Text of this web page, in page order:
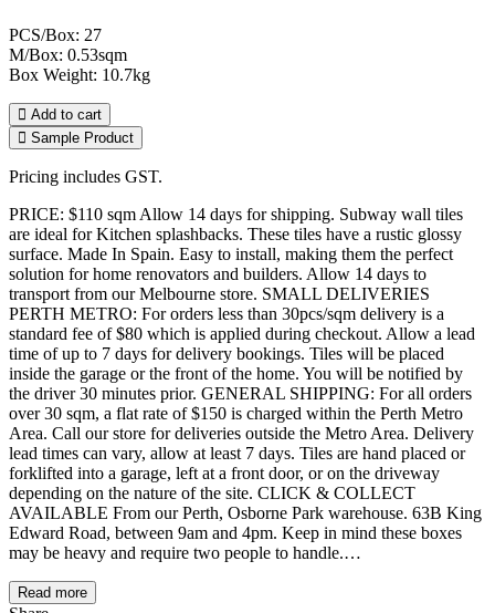
PCS/Box: 27
M/Box: 0.53sqm
Box Weight: 10.7kg
Add to cart
Sample Product
Pricing includes GST.
PRICE: $110 sqm Allow 14 days for shipping. Subway wall tiles
are ideal for Kitchen splashbacks. These tiles have a rustic glossy
surface. Made In Spain. Easy to install, making them the perfect
solution for home renovators and builders. Allow 14 days to
transport from our Melbourne store. SMALL DELIVERIES
PERTH METRO: For orders less than 30pcs/sqm delivery is a
standard fee of $80 which is applied during checkout. Allow a lead
time of up to 7 days for delivery bookings. Tiles will be placed
inside the garage or the front of the home. You will be notified by
the driver 30 minutes prior. GENERAL SHIPPING: For all orders
over 30 sqm, a flat rate of $150 is charged within the Perth Metro
Area. Call our store for deliveries outside the Metro Area. Delivery
lead times can vary, allow at least 7 days. Tiles are hand placed or
forklifted into a garage, left at a front door, or on the driveway
depending on the nature of the site. CLICK & COLLECT
AVAILABLE From our Perth, Osborne Park warehouse. 63B King
Edward Road, between 9am and 4pm. Keep in mind these boxes
may be heavy and require two people to handle.…
Read more